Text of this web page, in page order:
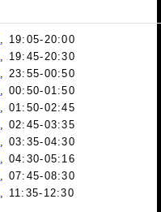
, 19:05-20:00
, 19:45-20:30
, 23:55-00:50
, 00:50-01:50
, 01:50-02:45
, 02:45-03:35
, 03:35-04:30
, 04:30-05:16
, 07:45-08:30
, 11:35-12:30